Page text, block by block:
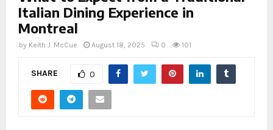
Italian Dining Experience in
Montreal
by Keith J. McCue August 18, 2025 0 101
SHARE 0